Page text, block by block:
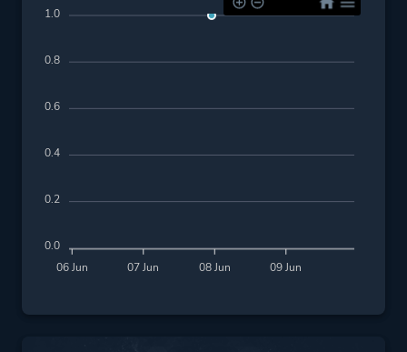
06 Jun 07 Jun 08 Jun 09 Jun
1.0
0.8
0.6
0.4
0.2
0.0